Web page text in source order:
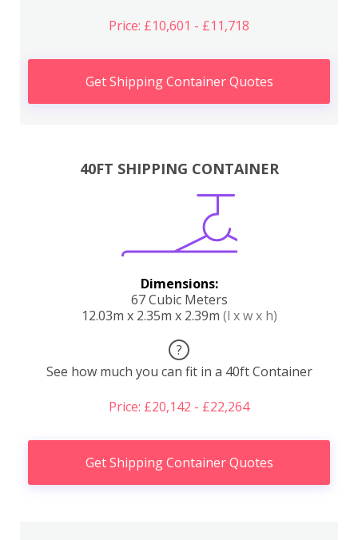
Price: £10,601 - £11,718
Get Shipping Container Quotes
40FT SHIPPING CONTAINER
Dimensions:
67 Cubic Meters
12.03m x 2.35m x 2.39m (l x w x h)
?
See how much you can fit in a 40ft Container
Price: £20,142 - £22,264
Get Shipping Container Quotes